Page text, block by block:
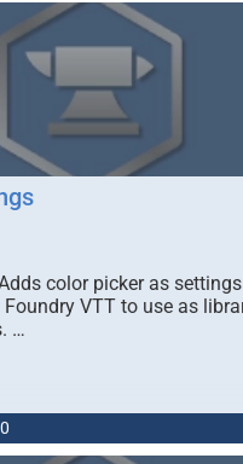
color picker as
VTT to use as
…
0